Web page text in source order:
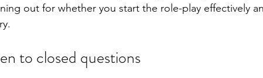
out for whether you start the role-play effectively
to closed questions